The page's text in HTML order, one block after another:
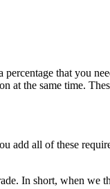
that you
at the same time.
add all of these
In short, when